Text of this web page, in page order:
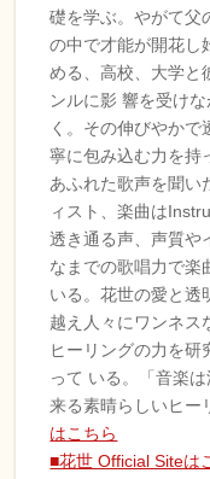
礎を学ぶ。やがて父
の中で才能が開花し
める、高校、大学と
ンルに影 響を受け
く。その伸びやかで
寧に包み込む力を持
あふれた歌声を聞い
ィスト、楽曲は
透き通る声、声質や
なまでの歌唱力で楽
いる。花世の愛と透
越え人々にワンネス
ヒーリングの力を研
って いる。「音楽
来る素晴らしいヒー
はこちら
■花世 Official Siteは